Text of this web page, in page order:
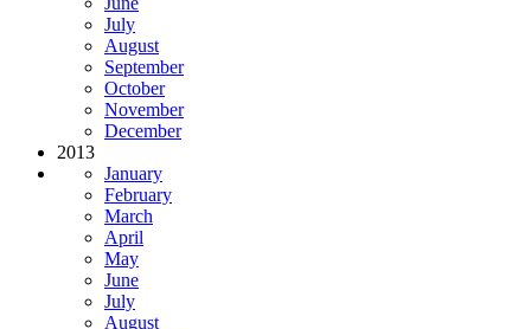
July
August
September
October
November
December
2013
January
February
March
April
May
June
July
August